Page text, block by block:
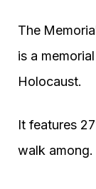
The
is a
Holocaust.
It features
walk among.